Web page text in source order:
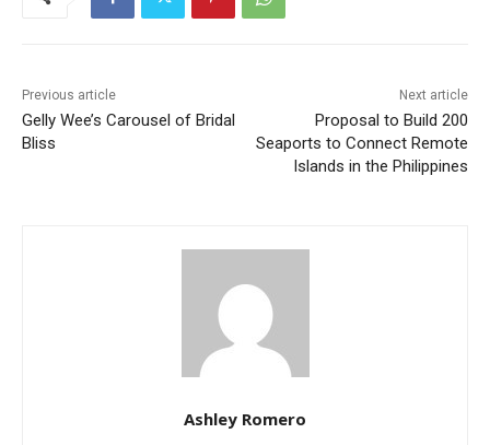
Previous article
Gelly Wee’s Carousel of Bridal
Bliss
Next article
Proposal to Build 200
Seaports to Connect Remote
Islands in the Philippines
Ashley Romero